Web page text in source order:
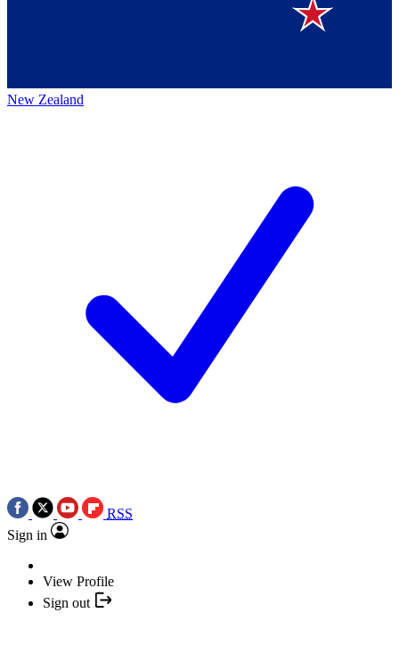
New Zealand
RSS
Sign in
View Profile
Sign out